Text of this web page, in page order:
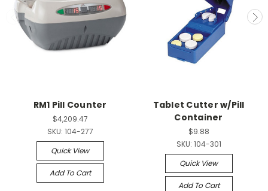
RM1 Pill Counter
$4,209.47
SKU: 104-277
Quick View
Add To Cart
Tablet Cutter w/Pill
Container
$9.88
SKU: 104-301
Quick View
Add To Cart